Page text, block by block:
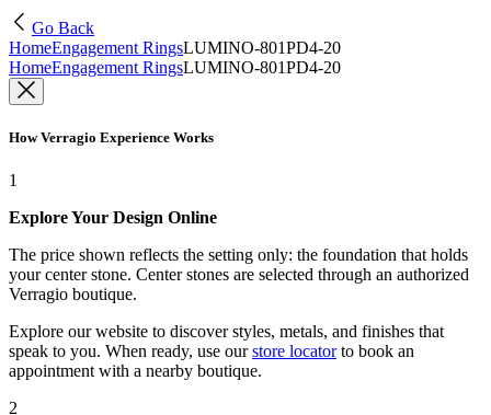
Go Back
HomeEngagement RingsLUMINO-801PD4-20
HomeEngagement RingsLUMINO-801PD4-20
How Verragio Experience Works
1
Explore Your Design Online
The price shown reflects the setting only: the foundation that holds
your center stone. Center stones are selected through an authorized
Verragio boutique.
Explore our website to discover styles, metals, and finishes that
speak to you. When ready, use our store locatorto book an
appointment with a nearby boutique.
2